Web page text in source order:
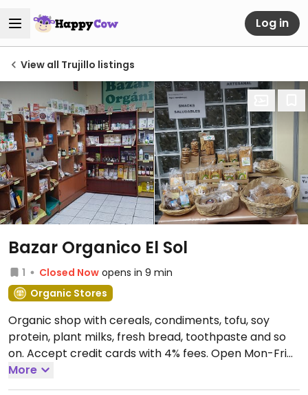
Log in
View all Trujillo listings
Bazar Organico El Sol
1 Closed Now opens in 9 min
Organic Stores
Organic shop with cereals, condiments, tofu, soy
protein, plant milks, fresh bread, toothpaste and so
on. Accept credit cards with 4% fees. Open Mon-Fri
9:30am-1:30pm, 4:00pm-8:00pm, Sat 5:00pm-
7:30pm.Closed Sun.
More